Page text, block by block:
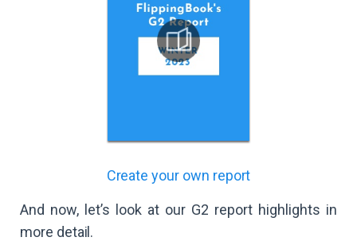
Create your own report
And now, let’s look at our G2 report highlights in
more detail.